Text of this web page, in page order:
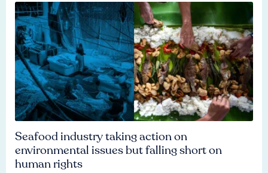
Seafood industry taking action on
environmental issues but falling short on
human rights